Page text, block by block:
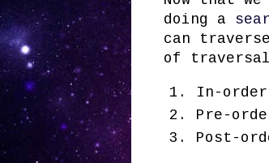
doing a
can
of
In-
Pre-
Post-